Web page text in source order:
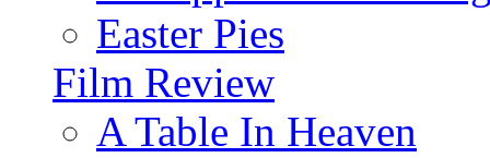
Easter Pies
Film Review
A Table In Heaven